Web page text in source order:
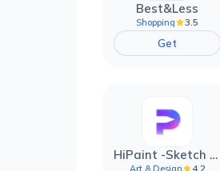
Best&Less
Shopping 3.5
Get
HiPaint -Sketch Draw Paint it!
Art & Design 4.2